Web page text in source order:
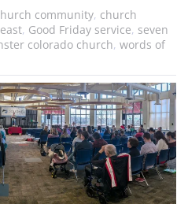
community, church
, Good Friday service, seven
colorado church, words of